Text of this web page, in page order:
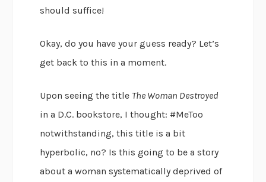
should suffice!
Okay, do you have your guess ready? Let’s
get back to this in a moment.
Upon seeing the title The Woman Destroyed
in a D.C. bookstore, I thought: #MeToo
notwithstanding, this title is a bit
hyperbolic, no? Is this going to be a story
about a woman systematically deprived of